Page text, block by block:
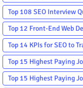
Top 108 SEO Interview
Top 12 Front-End Web
Top 14 KPIs for SEO to
Top 15 Highest Paying
Top 15 Highest Paying